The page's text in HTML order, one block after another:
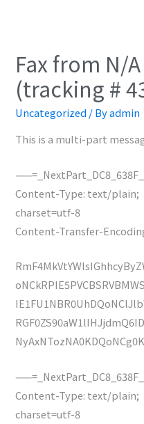
Fax from N/
(tracking #
Uncategorized / Byadmin
This is a multi-part
Content-Type: text/plain;
charset=utf-8
Content-Transfer-
NyAxNTozNA0KDQoNCg0K
Content-Type: text/plain;
charset=utf-8